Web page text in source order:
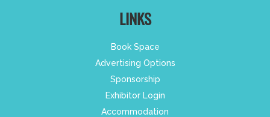
LINKS
Book Space
Advertising Options
Sponsorship
Exhibitor Login
Accommodation